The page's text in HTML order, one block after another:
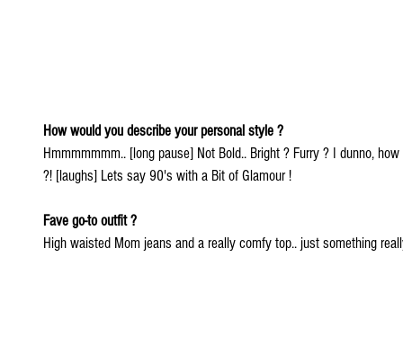
How would you describe your personal style ?
Hmmmmmmm.. [long pause] Not Bold.. Bright ? Furry ? I dunno,
?! [laughs] Lets say 90's with a Bit of Glamour !
Fave go-to outfit ?
High waisted Mom jeans and a really comfy top.. just something